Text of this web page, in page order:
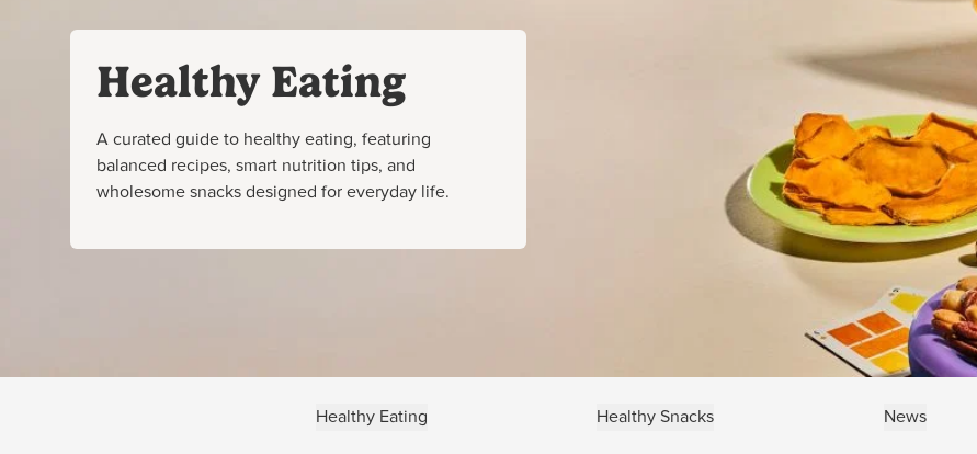
Healthy Eating
A curated guide to healthy eating, featuring
balanced recipes, smart nutrition tips, and
wholesome snacks designed for everyday life.
Healthy Eating Healthy Snacks News